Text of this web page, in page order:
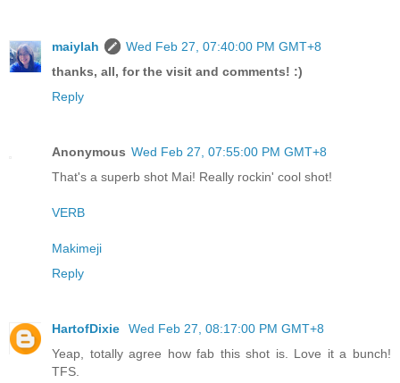
maiylah
Wed Feb 27, 07:40:00 PM GMT+8
thanks, all, for the visit and comments! :)
Reply
Anonymous Wed Feb 27, 07:55:00 PM GMT+8
That's a superb shot Mai! Really rockin' cool shot!
VERB
Makimeji
Reply
HartofDixie
Wed Feb 27, 08:17:00 PM GMT+8
Yeap, totally agree how fab this shot is. Love it a bunch!
TFS.